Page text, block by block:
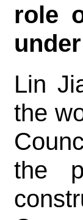
role
Lin
the
the